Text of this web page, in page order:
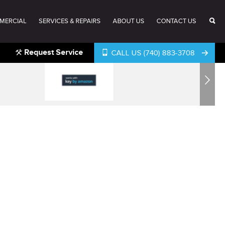
SERVICES & REPAIRS ABOUT US CONTACT US
CALL US (740) 883-3708
Request Service
Next